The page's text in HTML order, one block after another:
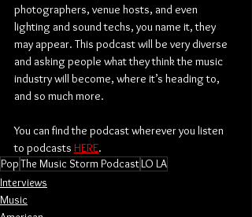
photographers, venue hosts, and even
lighting and sound techs, you name it, they
may appear. This podcast will be very diverse
and asking people what they think the music
industry will become, where it’s heading to,
and so much more.
You can find the podcast wherever you listen
to podcasts HERE.
PopThe Music Storm PodcastLO LA
Interviews
Music